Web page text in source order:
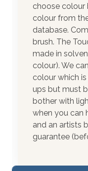
choose
colour from
database.
brush. The
made in
colour). We
colour which
ups but must
bother with
when you can
and an artists
guarantee